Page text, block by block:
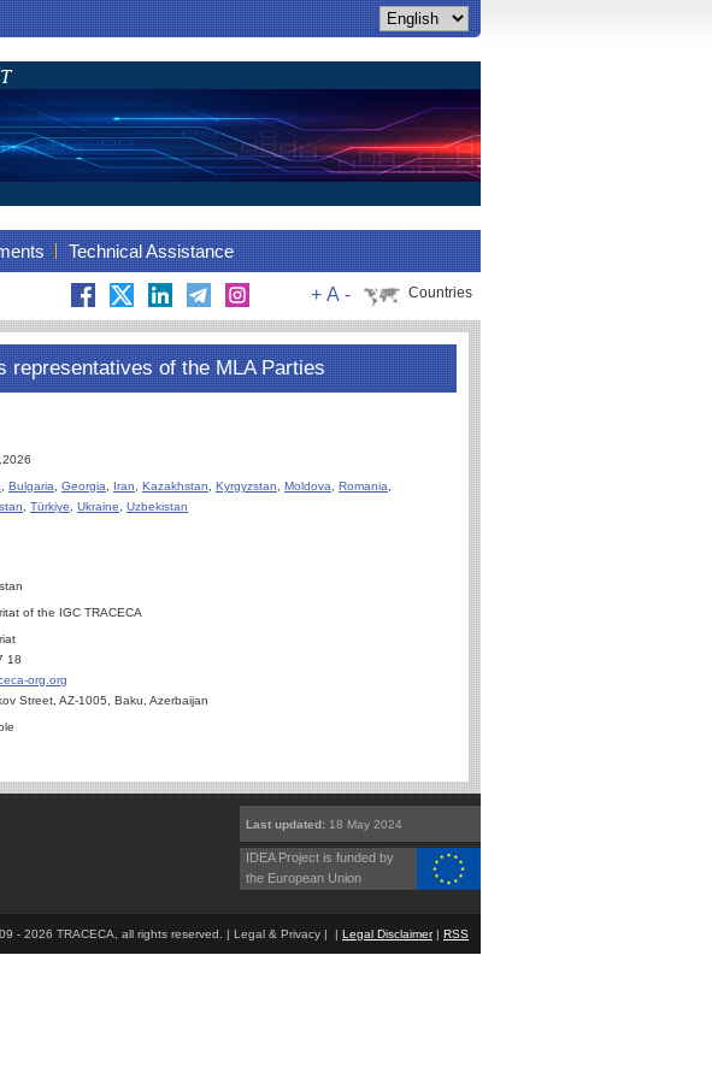
Technical Assistance
Countries
+ A -
representatives of the MLA Parties
Bulgaria Georgia Iran Kazakhstan Kyrgyzstan Moldova Romania
Türkiye Ukraine
Uzbekistan
of the IGC TRACECA
18
org.org
Street, AZ-1005, Baku, Azerbaijan
Last updated: 18 May 2024
IDEA Project is funded by
the European Union
- 2026 TRACECA, all rights reserved. | Legal & Privacy | | Legal Disclaimer| RSS